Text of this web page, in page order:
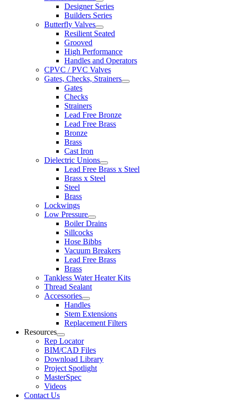
Designer Series
Builders Series
Butterfly Valves
Resilient Seated
Grooved
High Performance
Handles and Operators
CPVC / PVC Valves
Gates, Checks, Strainers
Gates
Checks
Strainers
Lead Free Bronze
Lead Free Brass
Bronze
Brass
Cast Iron
Dielectric Unions
Lead Free Brass x Steel
Brass x Steel
Steel
Brass
Lockwings
Low Pressure
Boiler Drains
Sillcocks
Hose Bibbs
Vacuum Breakers
Lead Free Brass
Brass
Tankless Water Heater Kits
Thread Sealant
Accessories
Handles
Stem Extensions
Replacement Filters
Resources
Rep Locator
BIM/CAD Files
Download Library
Project Spotlight
MasterSpec
Videos
Contact Us